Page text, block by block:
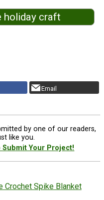
holiday craft
Email
by one of our readers,
like you.
Submit Your Project!
Crochet Spike Blanket